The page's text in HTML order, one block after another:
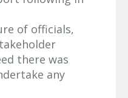
of officials,
there was
any